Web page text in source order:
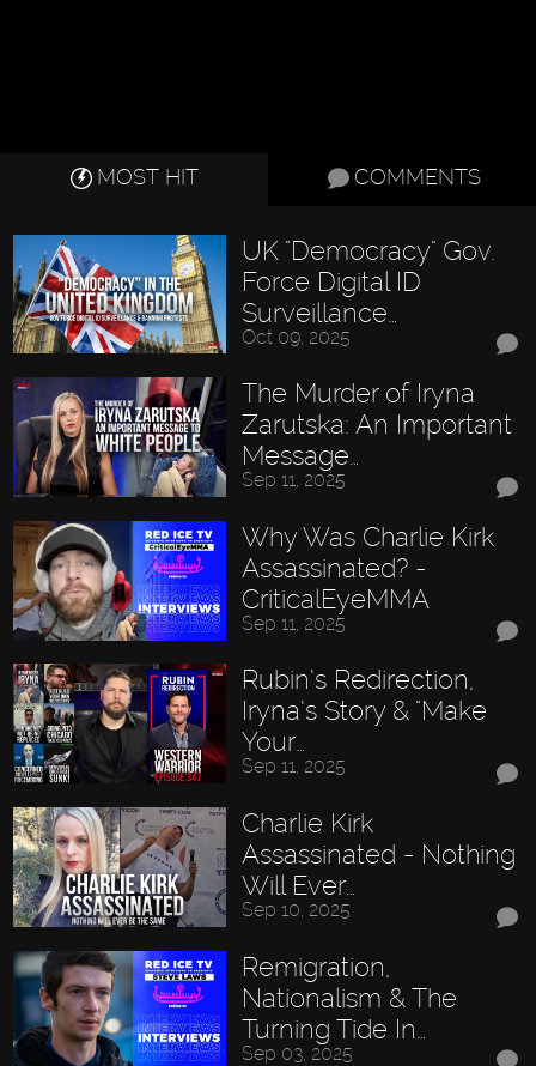
MOST HIT COMMENTS
UK "Democracy" Gov.
Force Digital ID
Surveillance…
Oct 09, 2025
The Murder of Iryna
Zarutska: An Important
Message…
Sep 11, 2025
Why Was Charlie Kirk
Assassinated? -
CriticalEyeMMA
Sep 11, 2025
Rubin’s Redirection,
Iryna’s Story & "Make
Your…
Sep 11, 2025
Charlie Kirk
Assassinated - Nothing
Will Ever…
Sep 10, 2025
Remigration,
Nationalism & The
Turning Tide In…
Sep 03, 2025